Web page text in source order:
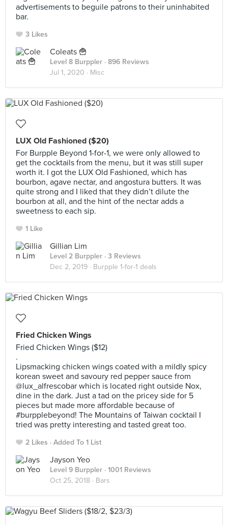
advertisements to beguile patrons to their uninhabited
bar.
3 Likes
Coleats 🍟
Level 8 Burppler · 896 Reviews
Jul 1, 2020 · Misc
LUX Old Fashioned ($20)
For Burpple Beyond 1-for-1, we were only allowed to
get the cocktails from the menu, but it was still super
worth it. I got the LUX Old Fashioned, which has
bourbon, agave nectar, and angostura butters. It was
quite strong and I liked that they didn’t dilute the
bourbon at all, and the hint of the nectar adds a
sweetness to each sip.
1 Like
Gillian Lim
Level 2 Burppler · 3 Reviews
Dec 2, 2019 · Burpple 1-for-1 deals
Fried Chicken Wings
Fried Chicken Wings ($12)
.
Lipsmacking chicken wings coated with a mildly spicy
korean sweet and savoury red pepper sauce from
@lux_alfrescobar which is located right outside Nox,
dine in the dark. Just a tad on the pricey side for 5
pieces but made more affordable because of
#burpplebeyond! The Mountains of Taiwan cocktail I
tried was pretty interesting and tasted great too.
2 Likes Added To 1 List
Jayson Yeo
Level 9 Burppler · 1001 Reviews
Oct 25, 2018 · Bars